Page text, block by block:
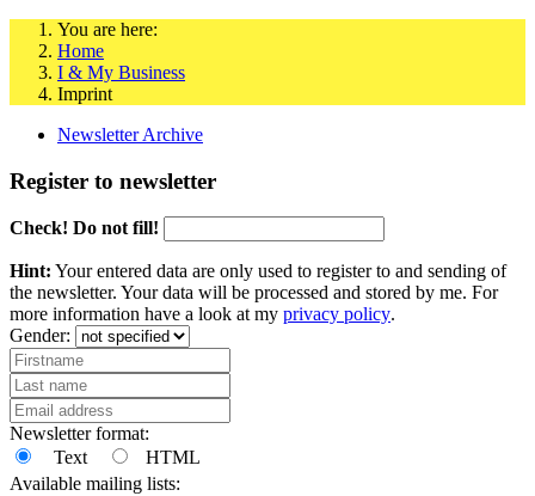
You are here:
Home
I & My Business
Imprint
Newsletter Archive
Register to newsletter
Check! Do not fill!
Hint: Your entered data are only used to register to and sending of
the newsletter. Your data will be processed and stored by me. For
more information have a look at my privacy policy.
Gender:
Newsletter format:
Text
HTML
Available mailing lists: